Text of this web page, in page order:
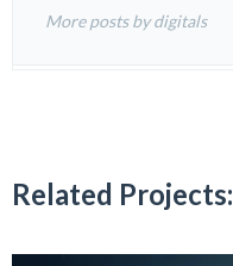
More posts by digitals
Related Projects: